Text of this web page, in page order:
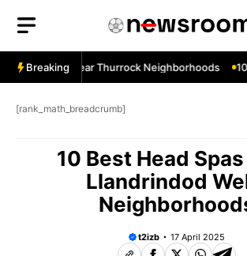
content
Breaking
Services Near Thurrock Neighborhoods 10
[rank_math_breadcrumb]
10 Best Head
Llandrindod
t2izb 17 April 2025